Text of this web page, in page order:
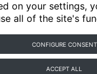
on your settings,
all of the site's
CONFIGURE CONSENT
ACCEPT ALL